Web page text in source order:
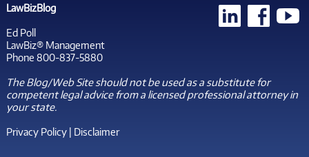
LawBizBlog
Ed Poll
LawBiz® Management
Phone 800-837-5880
The Blog/Web Site should not be used as a substitute for
competent legal advice from a licensed professional attorney in
your state.
Privacy Policy| Disclaimer